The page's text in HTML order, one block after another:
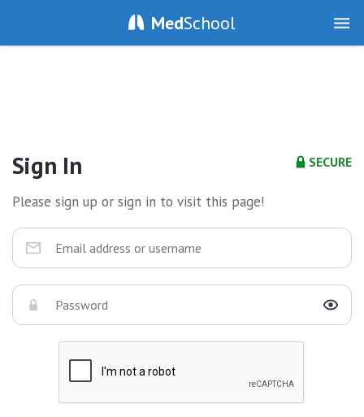
MedSchool
SECURE
Sign In
Please sign up or sign in to visit this page!